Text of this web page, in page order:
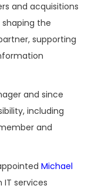
and acquisitions
the
supporting
and since
including
and
Michael
services